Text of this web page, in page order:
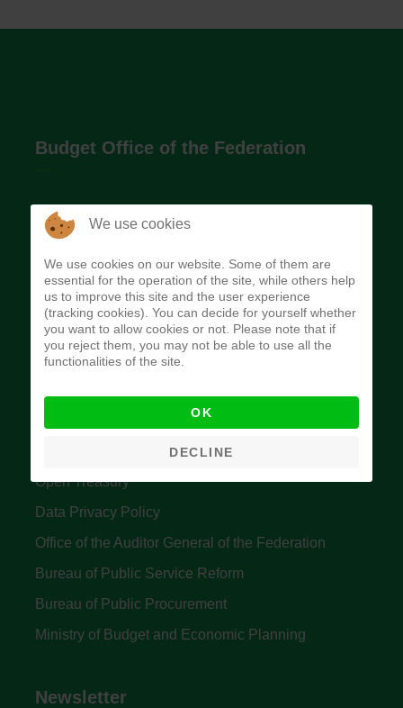
Budget Office of the Federation
The Budget Office of the Federation was
implement budget and fiscal policies of the Federal
Government of Nigeria.
Quick Links
Accountant General's Office
Open Treasury
Data Privacy Policy
Office of the Auditor General of the Federation
Bureau of Public Service Reform
Bureau of Public Procurement
Ministry of Budget and Economic Planning
Newsletter
We use cookies
We use cookies on our website. Some of them are
essential for the operation of the site, while others help
us to improve this site and the user experience
(tracking cookies). You can decide for yourself whether
you want to allow cookies or not. Please note that if
you reject them, you may not be able to use all the
functionalities of the site.
OK
DECLINE